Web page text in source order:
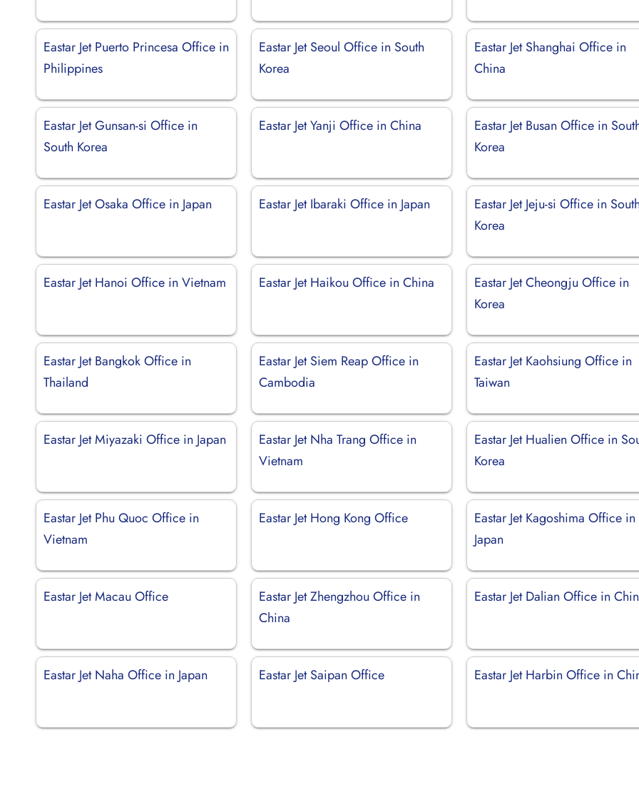
Eastar Jet Puerto Princesa Office in
Philippines
Eastar Jet Seoul Office in South
Korea
Eastar Jet Shanghai Office in
China
Eastar Jet Gunsan-si Office in
South Korea
Eastar Jet Yanji Office in China
Eastar Jet Busan Office in
Korea
Eastar Jet Osaka Office in Japan Eastar Jet Ibaraki Office in Japan
Eastar Jet Jeju-si Office in
Korea
Eastar Jet Hanoi Office in Vietnam Eastar Jet Haikou Office in China
Eastar Jet Cheongju Office in
Korea
Eastar Jet Bangkok Office in
Thailand
Eastar Jet Siem Reap Office in
Cambodia
Eastar Jet Kaohsiung Office in
Taiwan
Eastar Jet Miyazaki Office in Japan
Eastar Jet Nha Trang Office in
Vietnam
Eastar Jet Hualien Office in
Korea
Eastar Jet Phu Quoc Office in
Vietnam
Eastar Jet Hong Kong Office
Eastar Jet Kagoshima Office in
Japan
Eastar Jet Macau Office
Eastar Jet Zhengzhou Office in
China
Eastar Jet Dalian Office in
Eastar Jet Naha Office in Japan Eastar Jet Saipan Office Eastar Jet Harbin Office in